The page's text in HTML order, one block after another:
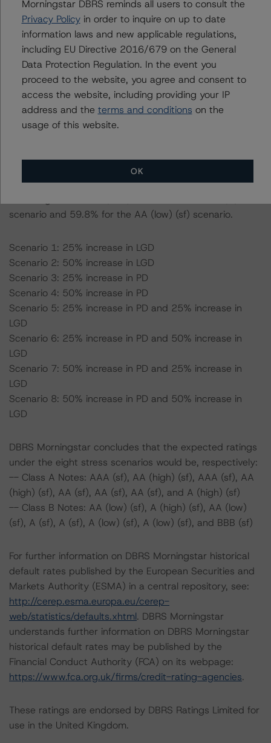
Information regarding DBRS Morningstar ratings,
including definitions, policies, and methodologies, is
available on
www.dbrsmorningstar.com
To assess the impact of changing the transaction
parameters on the rating, DBRS Morningstar considered
the following stress scenarios as compared with the
-- Expected default rate: 1.4%
-- Expected recovery rate: 60.0%
scenario and 59.8% for the AA (low) (sf) scenario.
Scenario 1: 25% increase in LGD
Scenario 2: 50% increase in LGD
Scenario 3: 25% increase in PD
Scenario 4: 50% increase in PD
Scenario 5: 25% increase in PD and 25% increase in
LGD
Scenario 6: 25% increase in PD and 50% increase in
LGD
Scenario 7: 50% increase in PD and 25% increase in
LGD
Scenario 8: 50% increase in PD and 50% increase in
LGD
DBRS Morningstar concludes that the expected ratings
under the eight stress scenarios would be, respectively:
-- Class A Notes: AAA (sf), AA (high) (sf), AAA (sf), AA
(high) (sf), AA (sf), AA (sf), AA (sf), and A (high) (sf)
-- Class B Notes: AA (low) (sf), A (high) (sf), AA (low)
(sf), A (sf), A (sf), A (low) (sf), A (low) (sf), and BBB (sf)
For further information on DBRS Morningstar historical
default rates published by the European Securities and
Markets Authority (ESMA) in a central repository, see:
http://cerep.esma.europa.eu/cerep-
web/statistics/defaults.xhtml. DBRS Morningstar
understands further information on DBRS Morningstar
historical default rates may be published by the
Financial Conduct Authority (FCA) on its webpage:
https://www.fca.org.uk/firms/credit-rating-agencies.
These ratings are endorsed by DBRS Ratings Limited for
use in the United Kingdom.
Morningstar DBRS reminds all users to consult the
Privacy Policyin order to inquire on up to date
information laws and new applicable regulations,
including EU Directive 2016/679 on the General
Data Protection Regulation. In the event you
proceed to the website, you agree and consent to
access the website, including providing your IP
address and the terms and conditions on the
usage of this website.
OK